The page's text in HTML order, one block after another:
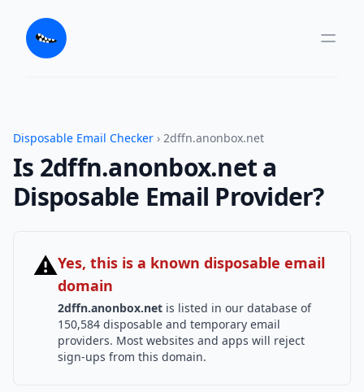
Disposable Email Checker › 2dffn.anonbox.net
Is 2dffn.anonbox.net a
Disposable Email Provider?
⚠Yes, this is a known disposable email
domain
2dffn.anonbox.net is listed in our database of
150,584 disposable and temporary email
providers. Most websites and apps will reject
sign-ups from this domain.